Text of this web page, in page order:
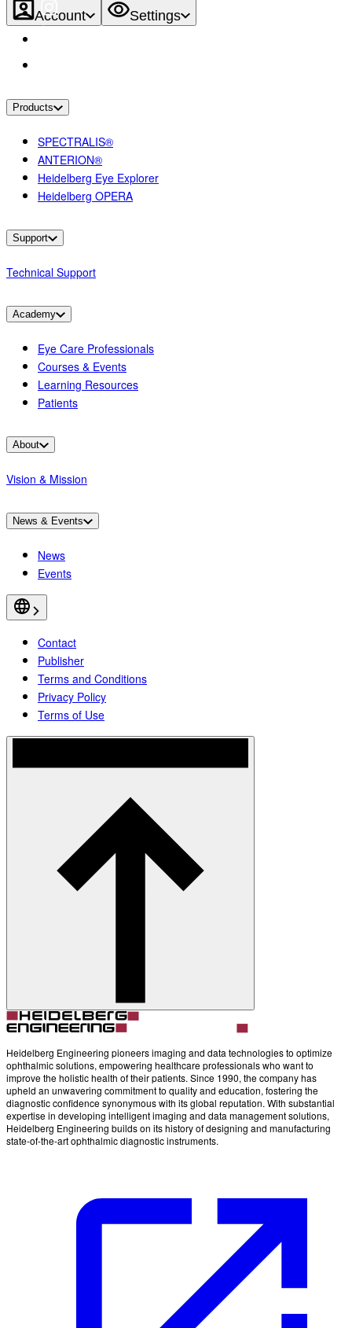
Account Settings
Products
SPECTRALIS®
ANTERION®
Heidelberg Eye Explorer
Heidelberg OPERA
Support
Technical Support
Academy
Eye Care Professionals
Courses & Events
Learning Resources
Patients
About
Vision & Mission
News & Events
News
Events
Contact
Publisher
Terms and Conditions
Privacy Policy
Terms of Use
Heidelberg Engineering pioneers imaging and data technologies to optimize
ophthalmic solutions, empowering healthcare professionals who want to
improve the holistic health of their patients. Since 1990, the company has
upheld an unwavering commitment to quality and education, fostering the
diagnostic confidence synonymous with its global reputation. With substantial
expertise in developing intelligent imaging and data management solutions,
Heidelberg Engineering builds on its history of designing and manufacturing
state-of-the-art ophthalmic diagnostic instruments.